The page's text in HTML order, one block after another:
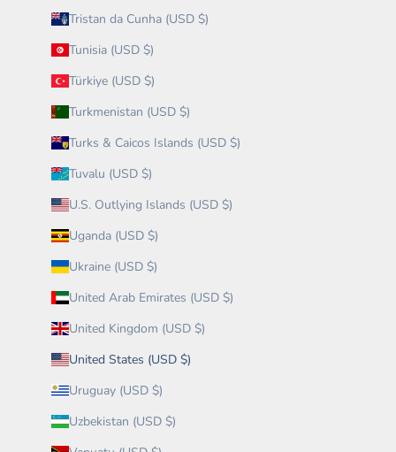
Tristan da Cunha (USD $)
Tunisia (USD $)
Türkiye (USD $)
Turkmenistan (USD $)
Turks & Caicos Islands (USD $)
Tuvalu (USD $)
U.S. Outlying Islands (USD $)
Uganda (USD $)
Ukraine (USD $)
United Arab Emirates (USD $)
United Kingdom (USD $)
United States (USD $)
Uruguay (USD $)
Uzbekistan (USD $)